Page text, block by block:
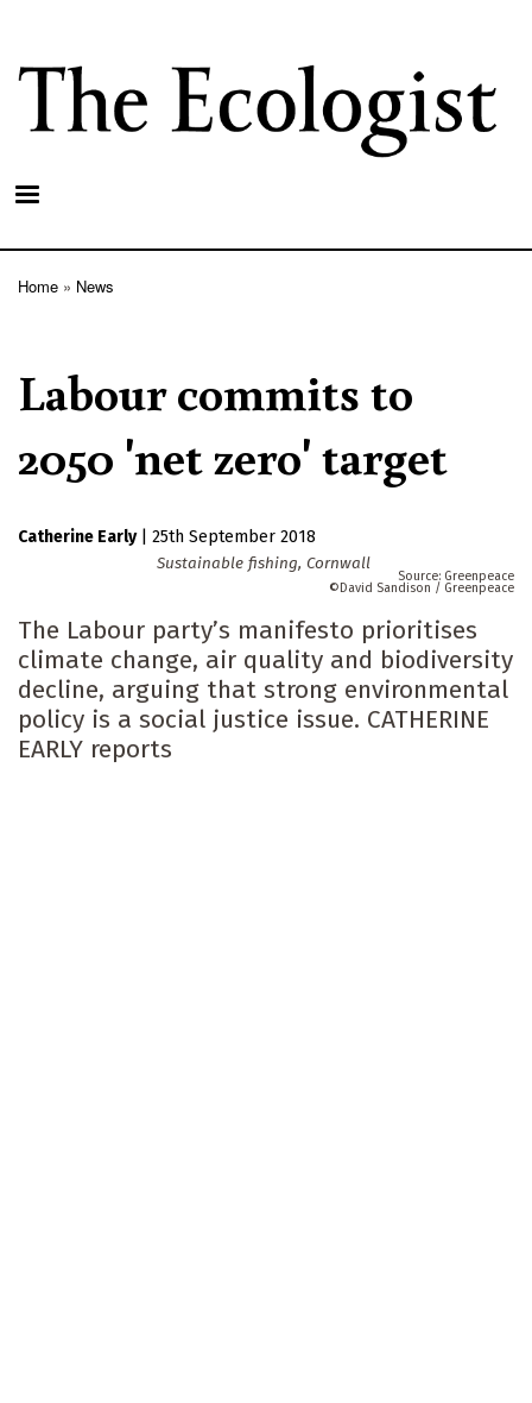
main
content
Home News
Labour commits to
2050 'net zero' target
Catherine Early
25th September 2018
Sustainable fishing, Cornwall
Greenpeace
David Sandison / Greenpeace
The Labour party’s manifesto prioritises
climate change, air quality and biodiversity
decline, arguing that strong environmental
policy is a social justice issue. CATHERINE
EARLY reports